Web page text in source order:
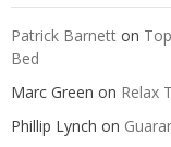
Patrick Barnett on
Bed
Marc Green on Relax
Phillip Lynch on